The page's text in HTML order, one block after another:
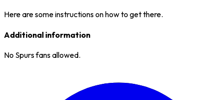
Here are some instructions on how to get there.
Additional information
No Spurs fans allowed.